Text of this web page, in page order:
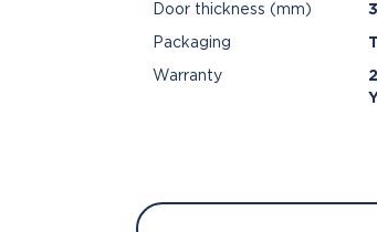
Door thickness (mm)
Packaging
Warranty